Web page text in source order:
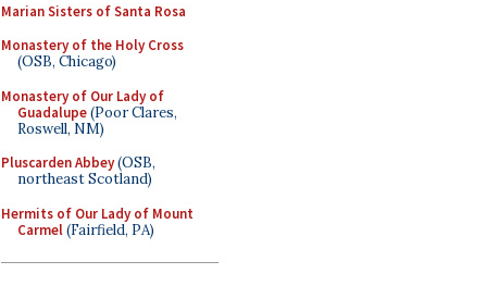
Marian Sisters of Santa Rosa
Monastery of the Holy Cross
(OSB, Chicago)
Monastery of Our Lady of
Guadalupe(Poor Clares,
Roswell, NM)
Pluscarden Abbey(OSB,
northeast Scotland)
Hermits of Our Lady of Mount
Carmel(Fairfield, PA)